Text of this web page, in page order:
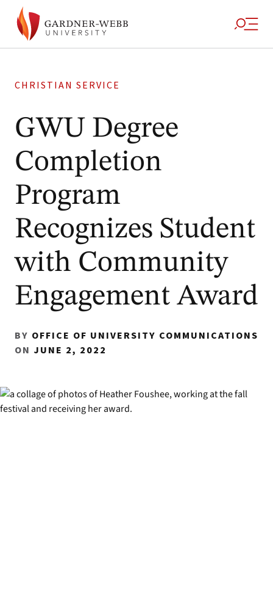
CHRISTIAN SERVICE
GWU Degree
Completion
Program
Recognizes Student
with Community
Engagement Award
BY OFFICE OF UNIVERSITY COMMUNICATIONS
ON JUNE 2, 2022